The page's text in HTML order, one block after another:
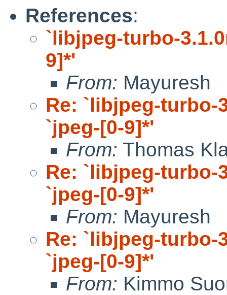
References:
`libjpeg-turbo-
9]*'
From: Mayuresh
Re: `libjpeg-
`jpeg-[0-9]*'
From: Thomas
Re: `libjpeg-
`jpeg-[0-9]*'
From: Mayuresh
Re: `libjpeg-
`jpeg-[0-9]*'
From: Kimmo